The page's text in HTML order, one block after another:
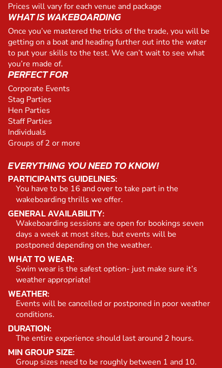
Prices will vary for each venue and package
WHAT IS WAKEBOARDING
Once you’ve mastered the tricks of the trade, you will be
getting on a boat and heading further out into the water
to put your skills to the test. We can’t wait to see what
you’re made of.
PERFECT FOR
Corporate Events
Stag Parties
Hen Parties
Staff Parties
Individuals
Groups of 2 or more
EVERYTHING YOU NEED TO KNOW!
PARTICIPANTS GUIDELINES:
You have to be 16 and over to take part in the
wakeboarding thrills we offer.
GENERAL AVAILABILITY:
Wakeboarding sessions are open for bookings seven
days a week at most sites, but events will be
postponed depending on the weather.
WHAT TO WEAR:
Swim wear is the safest option- just make sure it’s
weather appropriate!
WEATHER:
Events will be cancelled or postponed in poor weather
conditions.
DURATION:
The entire experience should last around 2 hours.
MIN GROUP SIZE:
Group sizes need to be roughly between 1 and 10.